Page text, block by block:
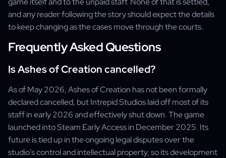
and any reader following the story should expect the details
to keep changing as the cases move through the courts.
Frequently Asked Questions
Is Ashes of Creation cancelled?
As of May 2026, Ashes of Creation has not been formally
declared cancelled, but Intrepid Studios laid off most of its
staff in early 2026 and effectively shut down. The game
launched into Steam Early Access in December 2025. Its
future is tied up in the ongoing legal disputes over the
studio's control and intellectual property, so its development